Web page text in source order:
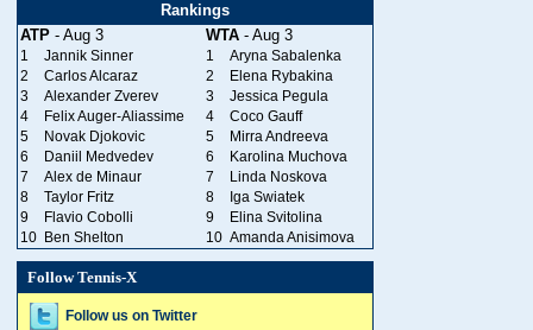
Rankings
ATP - Aug 3 WTA - Aug 3
1 Jannik Sinner 1
Aryna Sabalenka
2
Carlos Alcaraz 2
Elena Rybakina
3
Alexander Zverev 3
Jessica Pegula
4
Felix Auger-Aliassime 4
Coco Gauff
5
Novak Djokovic 5
Mirra Andreeva
6
Daniil Medvedev 6
Karolina Muchova
7
Alex de Minaur 7
Linda Noskova
8
Taylor Fritz 8
Iga Swiatek
9
Flavio Cobolli 9
Elina Svitolina
10 Ben Shelton 10 Amanda Anisimova
Follow Tennis-X
Follow us on Twitter